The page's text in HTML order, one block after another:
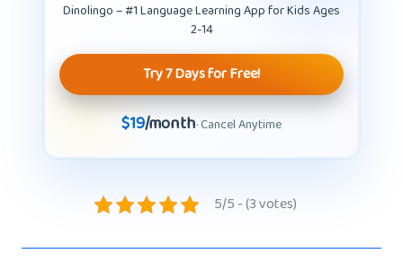
Dinolingo – #1 Language Learning App for Kids Ages
2-14
Try 7 Days for Free!
$19/month· Cancel Anytime
5/5 - (3 votes)